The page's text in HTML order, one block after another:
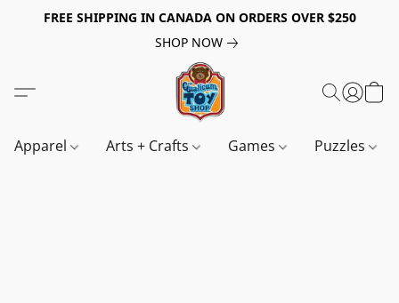
FREE SHIPPING IN CANADA ON ORDERS OVER $250
SHOP NOW
Apparel Arts + Crafts Games Puzzles